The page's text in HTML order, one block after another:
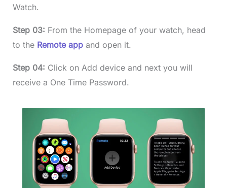
Watch.
Step 03: From the Homepage of your watch, head
to the Remote appand open it.
Step 04: Click on Add device and next you will
receive a One Time Password.